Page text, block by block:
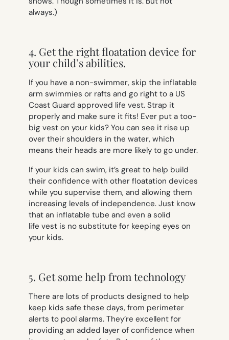
always.)
4. Get the right floatation device for
your child’s abilities.
If you have a non-swimmer, skip the inflatable
arm swimmies or rafts and go right to a US
Coast Guard approved life vest. Strap it
properly and make sure it fits! Ever put a too-
big vest on your kids? You can see it rise up
over their shoulders in the water, which
means their heads are more likely to go under.
If your kids can swim, it’s great to help build
their confidence with other floatation devices
while you supervise them, and allowing them
increasing levels of independence. Just know
that an inflatable tube and even a solid
life vest is no substitute for keeping eyes on
your kids.
5. Get some help from technology
There are lots of products designed to help
keep kids safe these days, from perimeter
alerts to pool alarms. They’re excellent for
providing an added layer of confidence when